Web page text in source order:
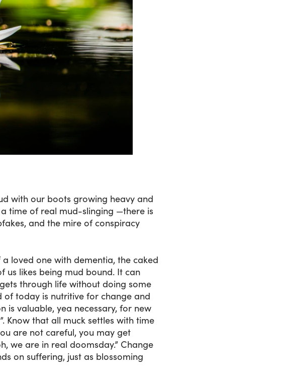
with our boots growing heavy and
time of real mud-slinging —there is
and the mire of conspiracy
loved one with dementia, the caked
likes being mud bound. It can
through life without doing some
today is nutritive for change and
valuable, yea necessary, for new
Know that all muck settles with time
are not careful, you may get
we are in real doomsday.” Change
on suffering, just as blossoming